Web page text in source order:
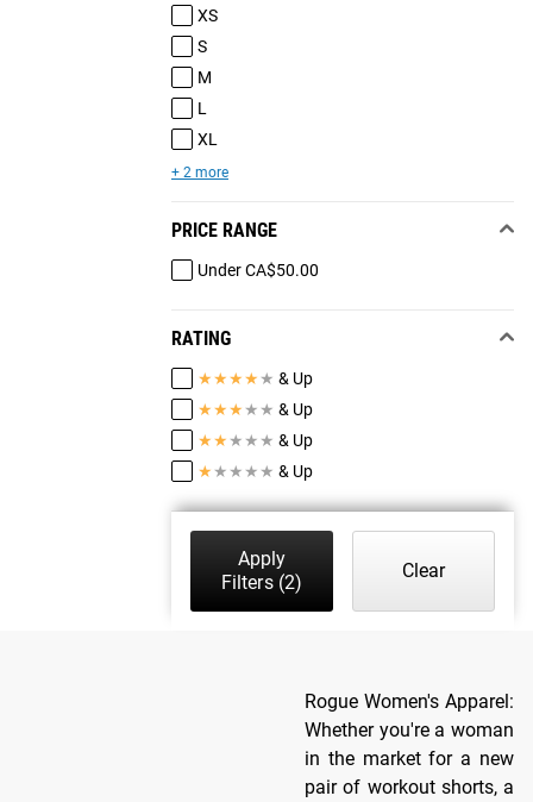
XS
S
M
L
XL
+ 2 more
PRICE RANGE
Under CA$50.00
RATING
★★★★ ★ & Up
★★★ ★ ★ & Up
★★ ★ ★ ★ & Up
★ ★ ★ ★ ★ & Up
Apply
Filters(2)
Clear
Rogue Women's Apparel:
Whether you're a woman
in the market for a new
pair of workout shorts, a